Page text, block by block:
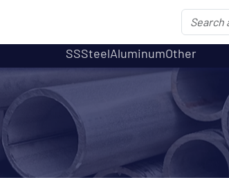
SSSteelAluminumOther